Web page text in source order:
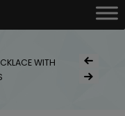
WITH
Post
Next Product